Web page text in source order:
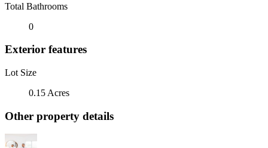
Total Bathrooms
0
Exterior features
Lot Size
0.15 Acres
Other property details